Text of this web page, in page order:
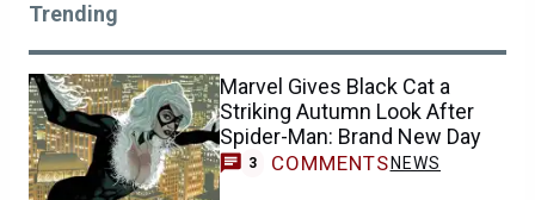
Trending
Marvel Gives Black Cat a
Striking Autumn Look After
Spider-Man: Brand New Day
3 COMMENTS NEWS